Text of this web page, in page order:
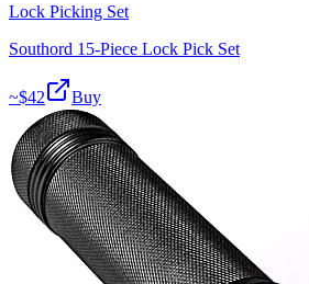
Lock Picking Set
Southord 15-Piece Lock Pick Set
~$42 Buy